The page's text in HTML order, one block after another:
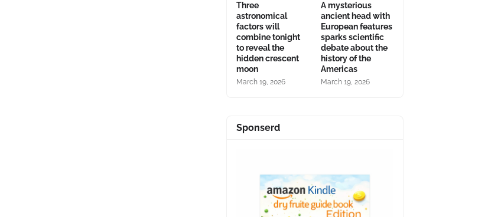
Three
astronomical
factors will
combine tonight
to reveal the
hidden crescent
moon
March 19, 2026
A mysterious
ancient head with
European features
sparks scientific
debate about the
history of the
Americas
March 19, 2026
Sponserd